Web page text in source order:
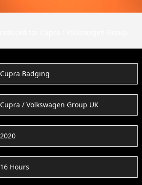
Cupra Badging
Cupra / Volkswagen Group UK
2020
16 Hours